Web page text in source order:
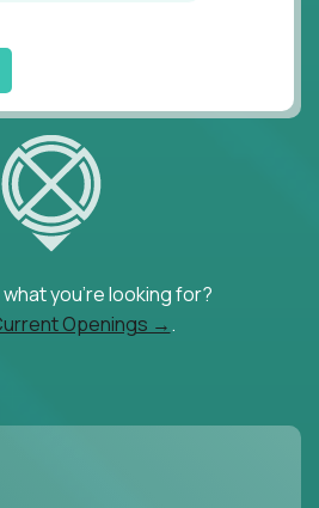
you're looking for?
Openings →.